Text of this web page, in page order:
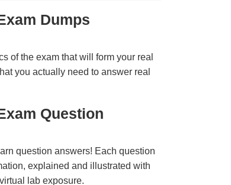
Dumps
of the exam that will form your real
you actually need to answer real
Question
question answers! Each question
explained and illustrated with
lab exposure.